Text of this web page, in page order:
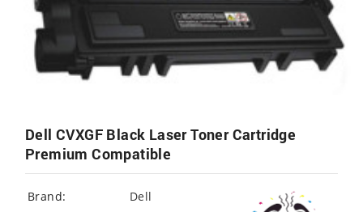
Dell CVXGF Black Laser Toner Cartridge
Premium Compatible
Brand:
Dell